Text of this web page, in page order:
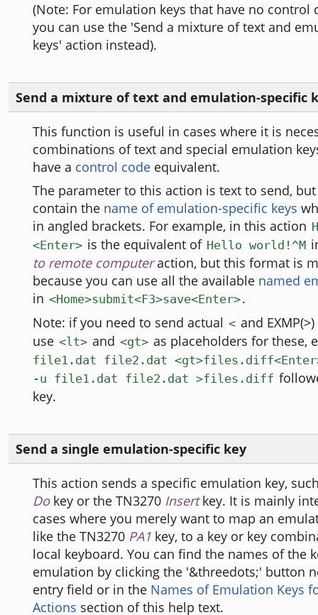
(Note: For emulation keys that have no control
you can use the 'Send a mixture of text and
keys' action instead).
Send a mixture of text and emulation-specific
This function is useful in cases where it is
combinations of text and special emulation
have a control code equivalent.
The parameter to this action is text to send,
contain the name of emulation-specific keys
in angled brackets. For example, in this action
<Enter> is the equivalent of Hello world!^M
to remote computeraction, but this format is
because you can use all the available named
in <Home>submit<F3>save<Enter>.
Note: if you need to send actual < and
use <lt> and <gt> as placeholders for these,
file1.dat file2.dat
-u file1.dat file2.dat >files.diff
key.
Send a single emulation-specific key
This action sends a specific emulation key,
Dokey or the TN3270 Insertkey. It is mainly
cases where you merely want to map an
like the TN3270 PA1 key, to a key or key
local keyboard. You can find the names of the
emulation by clicking the '&threedots;' button
entry field or in the Names of Emulation Keys
Actions section of this help text.